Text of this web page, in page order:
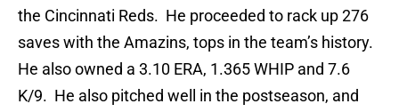
the Cincinnati Reds. He proceeded to rack up 276
saves with the Amazins, tops in the team’s history.
He also owned a 3.10 ERA, 1.365 WHIP and 7.6
K/9. He also pitched well in the postseason, and